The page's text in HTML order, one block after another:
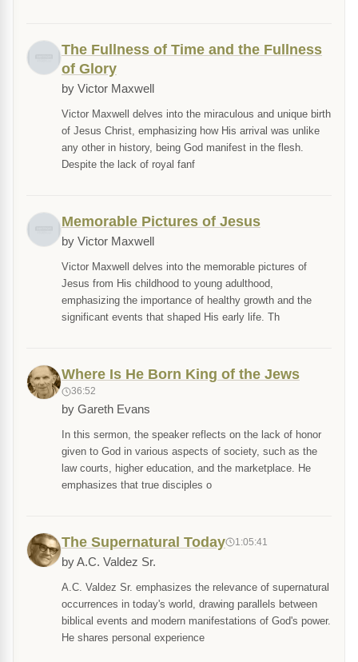
The Fullness of Time and the Fullness
of Glory
by Victor Maxwell
Victor Maxwell delves into the miraculous and unique birth
of Jesus Christ, emphasizing how His arrival was unlike
any other in history, being God manifest in the flesh.
Despite the lack of royal fanf
Memorable Pictures of Jesus
by Victor Maxwell
Victor Maxwell delves into the memorable pictures of
Jesus from His childhood to young adulthood,
emphasizing the importance of healthy growth and the
significant events that shaped His early life. Th
Where Is He Born King of the Jews
36:52
by Gareth Evans
In this sermon, the speaker reflects on the lack of honor
given to God in various aspects of society, such as the
law courts, higher education, and the marketplace. He
emphasizes that true disciples o
The Supernatural Today 1:05:41
by A.C. Valdez Sr.
A.C. Valdez Sr. emphasizes the relevance of supernatural
occurrences in today's world, drawing parallels between
biblical events and modern manifestations of God's power.
He shares personal experience